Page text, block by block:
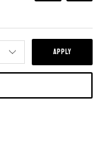
APPLY